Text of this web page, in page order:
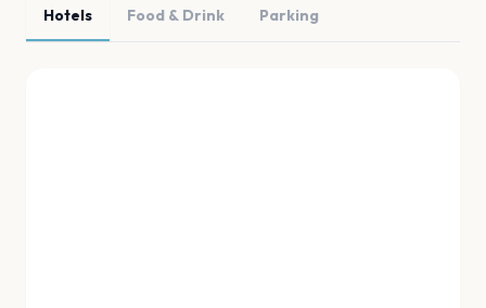
Hotels Food & Drink Parking